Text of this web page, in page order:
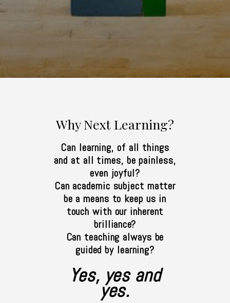
Why Next Learning?
Can learning, of all things
and at all times, be painless,
even joyful?
Can academic subject matter
be a means to keep us in
touch with our inherent
brilliance?
Can teaching always be
guided by learning?
Yes, yes and
yes.